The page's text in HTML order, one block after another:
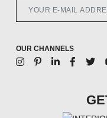
OUR CHANNELS